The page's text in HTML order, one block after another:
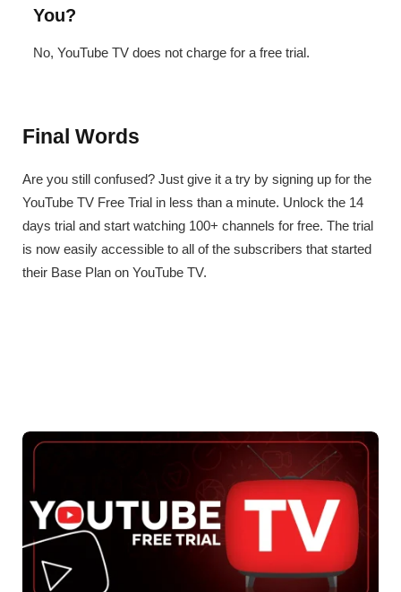
You?
No, YouTube TV does not charge for a free trial.
Final Words
Are you still confused? Just give it a try by signing up for the
YouTube TV Free Trial in less than a minute. Unlock the 14
days trial and start watching 100+ channels for free. The trial
is now easily accessible to all of the subscribers that started
their Base Plan on YouTube TV.